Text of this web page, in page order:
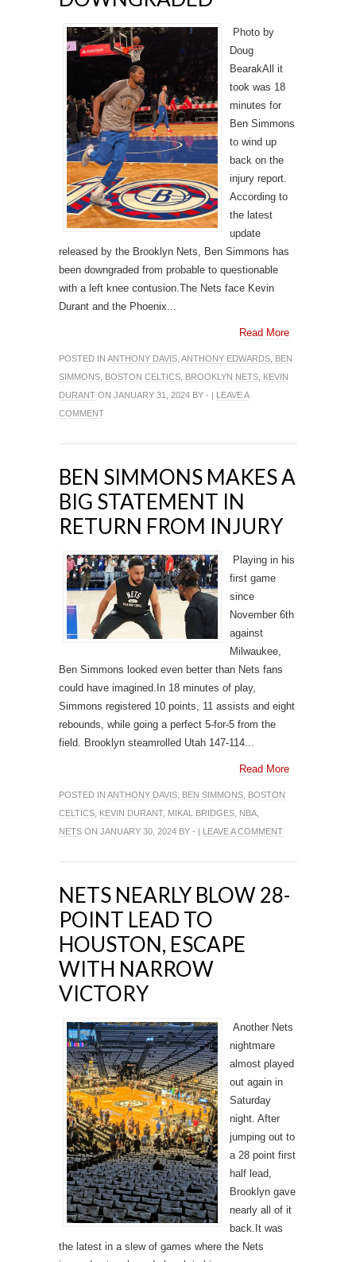
Photo by
Doug
BearakAll it
took was 18
minutes for
Ben Simmons
to wind up
back on the
injury report.
According to
the latest
update
released by the Brooklyn Nets, Ben Simmons has
been downgraded from probable to questionable
with a left knee contusion.The Nets face Kevin
Durant and the Phoenix...
Read More
POSTED IN ANTHONY DAVIS ANTHONY EDWARDS BEN
SIMMONS BOSTON CELTICS BROOKLYN NETS KEVIN
DURANT ON JANUARY 31, 2024 BY - | LEAVE A
COMMENT
BEN SIMMONS MAKES A
BIG STATEMENT IN
RETURN FROM INJURY
Playing in his
first game
since
November 6th
against
Milwaukee,
Ben Simmons looked even better than Nets fans
could have imagined.In 18 minutes of play,
Simmons registered 10 points, 11 assists and eight
rebounds, while going a perfect 5-for-5 from the
field. Brooklyn steamrolled Utah 147-114...
Read More
POSTED IN ANTHONY DAVIS BEN SIMMONS BOSTON
CELTICS KEVIN DURANT, MIKAL BRIDGES NBA
NETS ON JANUARY 30, 2024 BY - | LEAVE A COMMENT
NETS NEARLY BLOW 28-
POINT LEAD TO
HOUSTON, ESCAPE
WITH NARROW
VICTORY
Another Nets
nightmare
almost played
out again in
Saturday
night. After
jumping out to
a 28 point first
half lead,
Brooklyn gave
nearly all of it
back.It was
the latest in a slew of games where the Nets